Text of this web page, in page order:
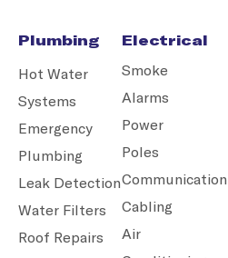
Plumbing
Hot Water
Systems
Emergency
Plumbing
Leak Detection
Water Filters
Roof Repairs
Electrical
Smoke
Alarms
Power
Poles
Communication
Cabling
Air